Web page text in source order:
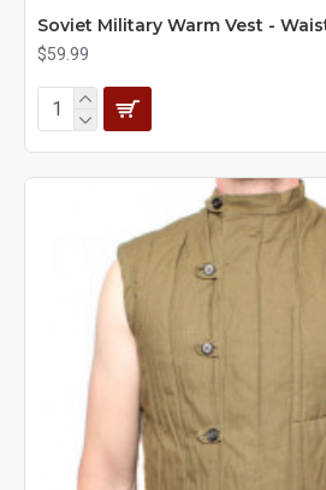
Soviet Military Warm Vest -
$59.99